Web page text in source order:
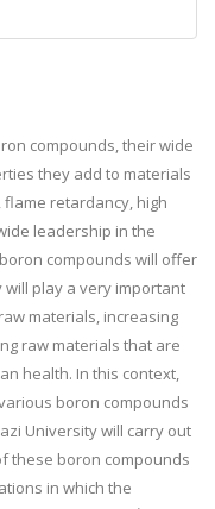
compounds, their wide
they add to materials
retardancy, high
leadership in the
compounds will offer
play a very important
materials, increasing
raw materials that are
health. In this context,
boron compounds
University will carry out
these boron compounds
in which the